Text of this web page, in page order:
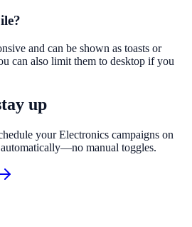
and can be shown as toasts or
can also limit them to desktop if you
up
your Electronics campaigns on
manual toggles.